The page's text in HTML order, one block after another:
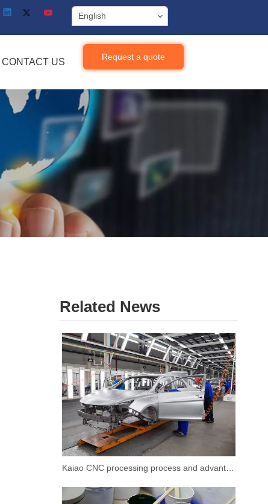
English
CONTACT US Request a quote
Related News